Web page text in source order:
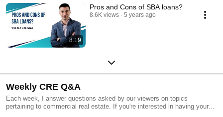
8:19
Pros and Cons of SBA loans?
8.6K views 5 years ago
Weekly CRE Q&A
Each week, I answer questions asked by our viewers on topics
pertaining to commercial real estate. If you're interested in having your